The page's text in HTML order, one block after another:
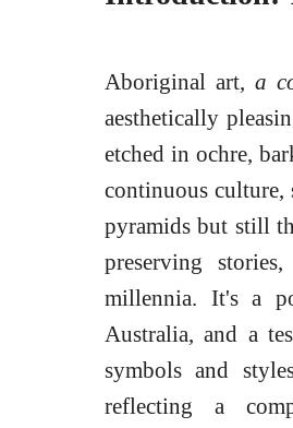
Aboriginal art, a
aesthetically
etched in ochre,
continuous culture,
pyramids but still
preserving
millennia. It's a
Australia, and a
symbols and
reflecting a